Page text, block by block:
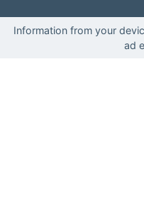
Information from your
ad